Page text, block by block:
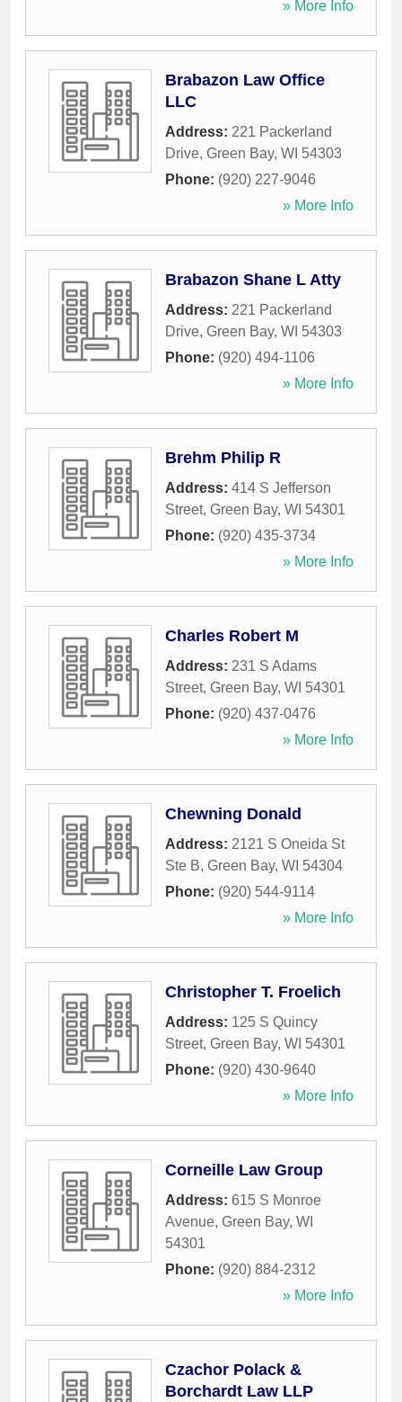
» More Info
Brabazon Law Office
LLC
Address: 221 Packerland
Drive, Green Bay, WI 54303
Phone: (920) 227-9046
» More Info
Brabazon Shane L Atty
Address: 221 Packerland
Drive, Green Bay, WI 54303
Phone: (920) 494-1106
» More Info
Brehm Philip R
Address: 414 S Jefferson
Street, Green Bay, WI 54301
Phone: (920) 435-3734
» More Info
Charles Robert M
Address: 231 S Adams
Street, Green Bay, WI 54301
Phone: (920) 437-0476
» More Info
Chewning Donald
Address: 2121 S Oneida St
Ste B, Green Bay, WI 54304
Phone: (920) 544-9114
» More Info
Christopher T. Froelich
Address: 125 S Quincy
Street, Green Bay, WI 54301
Phone: (920) 430-9640
» More Info
Corneille Law Group
Address: 615 S Monroe
Avenue, Green Bay, WI
54301
Phone: (920) 884-2312
» More Info
Czachor Polack &
Borchardt Law LLP